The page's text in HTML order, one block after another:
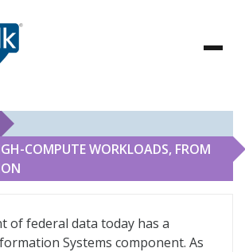
COMPUTE WORKLOADS, FROM
Compute Workloads, From Any
of federal data today has a
Systems component. As